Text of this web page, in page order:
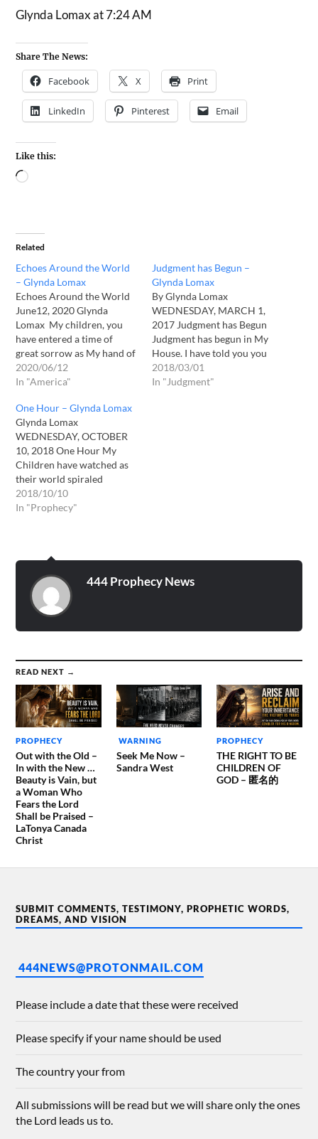
Glynda Lomax at 7:24 AM
Share The News:
Facebook X Print
LinkedIn Pinterest Email
Like this:
Related
Echoes Around the World
– Glynda Lomax
Echoes Around the World
June12, 2020 Glynda
Lomax My children, you
have entered a time of
great sorrow as My hand of
judgment rests on your
nation of America. What
America will echo around
the world, and all nations
will feel her loss as well.
America’s…
2020/06/12
In "America"
Judgment has Begun –
Glynda Lomax
By Glynda Lomax
WEDNESDAY, MARCH 1,
2017 Judgment has Begun
Judgment has begun in My
House. I have told you you
shall know them by their
fruits. I will now begin
2018/03/01
In "Judgment"
One Hour – Glynda Lomax
Glynda Lomax
WEDNESDAY, OCTOBER
10, 2018 One Hour My
Children have watched as
their world spiraled
downward into a cesspool
of sin. I have watched too.
has rebelled and marched
pridefully off the other
direction. My…
2018/10/10
In "Prophecy"
444 Prophecy News
READ NEXT →
PROPHECY
Out with the Old –
In with the New …
Beauty is Vain, but
a Woman Who
Fears the Lord
Shall be Praised –
LaTonya Canada
Christ
WARNING
Seek Me Now –
Sandra West
PROPHECY
THE RIGHT TO BE
CHILDREN OF
GOD – 匿名的
SUBMIT COMMENTS, TESTIMONY, PROPHETIC WORDS,
DREAMS, AND VISION
444NEWS@PROTONMAIL.COM
Please include a date that these were received
Please specify if your name should be used
The country your from
All submissions will be read but we will share only the ones
the Lord leads us to.